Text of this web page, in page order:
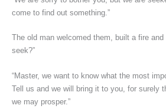
come to find out something.”
The old man welcomed them, built a fire and
seek?”
“Master, we want to know what the most
Tell us and we will bring it to you, for surely
we may prosper.”